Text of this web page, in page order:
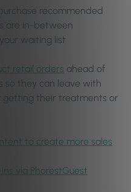
recommended
are in-between
waiting list
retail orders ahead of
so they can leave with
getting their treatments or
to create more sales
via PhorestGuest